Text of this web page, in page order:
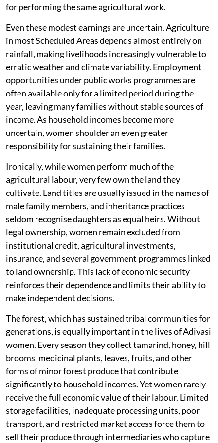
for performing the same agricultural work.
Even these modest earnings are uncertain. Agriculture
in most Scheduled Areas depends almost entirely on
rainfall, making livelihoods increasingly vulnerable to
erratic weather and climate variability. Employment
opportunities under public works programmes are
often available only for a limited period during the
year, leaving many families without stable sources of
income. As household incomes become more
uncertain, women shoulder an even greater
responsibility for sustaining their families.
Ironically, while women perform much of the
agricultural labour, very few own the land they
cultivate. Land titles are usually issued in the names of
male family members, and inheritance practices
seldom recognise daughters as equal heirs. Without
legal ownership, women remain excluded from
institutional credit, agricultural investments,
insurance, and several government programmes linked
to land ownership. This lack of economic security
reinforces their dependence and limits their ability to
make independent decisions.
The forest, which has sustained tribal communities for
generations, is equally important in the lives of Adivasi
women. Every season they collect tamarind, honey, hill
brooms, medicinal plants, leaves, fruits, and other
forms of minor forest produce that contribute
significantly to household incomes. Yet women rarely
receive the full economic value of their labour. Limited
storage facilities, inadequate processing units, poor
transport, and restricted market access force them to
sell their produce through intermediaries who capture